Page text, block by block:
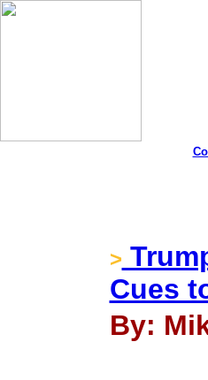
>
Cues
By: